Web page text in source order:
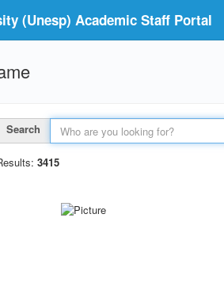
(Unesp) Academic Staff Portal
Search
3415